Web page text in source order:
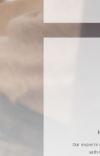
Our experts
with